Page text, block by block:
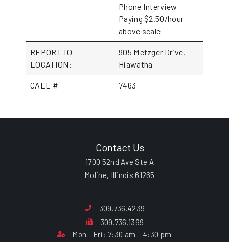
Phone Interview
Paying $2.50/hour
above scale
REPORT TO
LOCATION:
905 Metzger Drive,
Hiawatha
CALL # 7463
Contact Us
1700 52nd Ave Ste A
Moline, Illinois 61265
309.736.4239
309.736.1399
Mon - Fri: 7:30 am - 4:30 pm